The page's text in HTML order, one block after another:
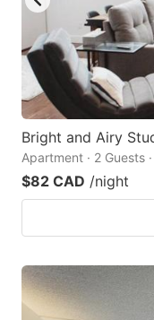
Bright and Airy
Apartment · 2 Guests
$82 CAD /night